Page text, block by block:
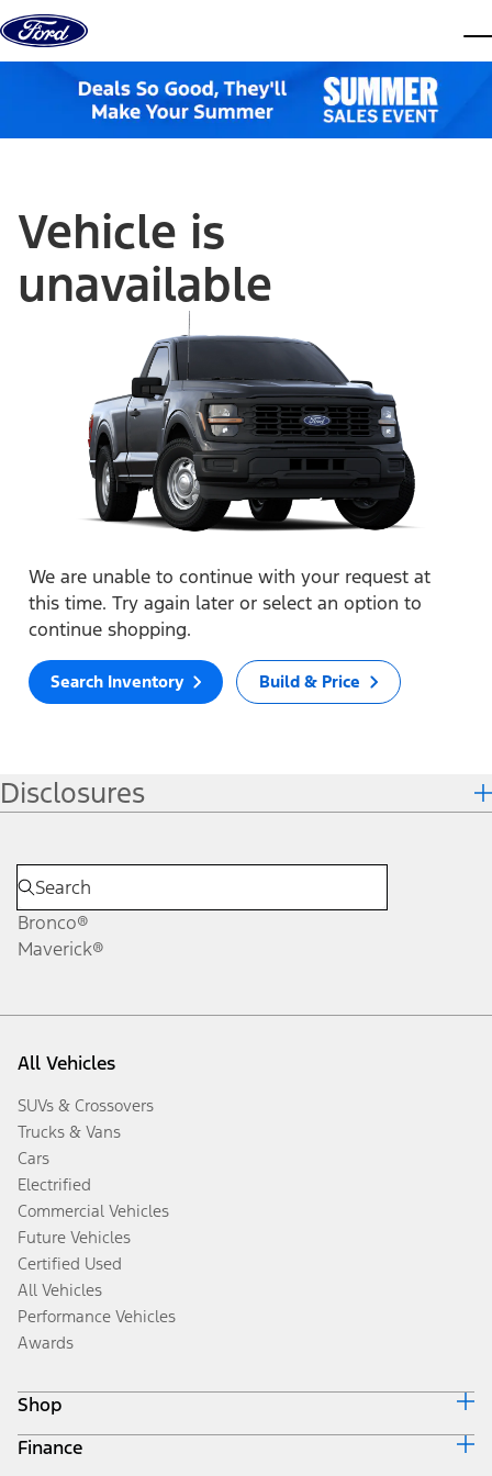
Skip to content
Vehicle is
unavailable
We are unable to continue with your request at
this time. Try again later or select an option to
continue shopping.
Search Inventory Build & Price
Disclosures
Bronco®
Maverick®
All Vehicles
SUVs & Crossovers
Trucks & Vans
Cars
Electrified
Commercial Vehicles
Future Vehicles
Certified Used
All Vehicles
Performance Vehicles
Awards
Shop
Build & Price
Finance